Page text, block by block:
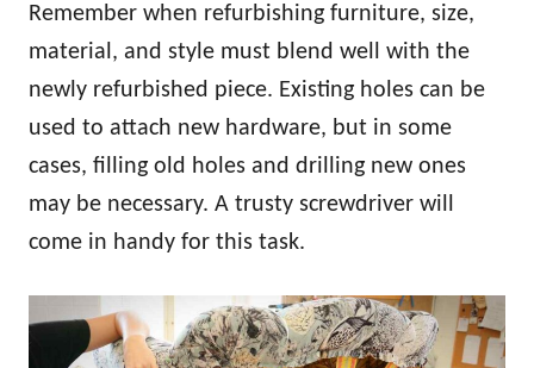
Remember when refurbishing furniture, size,
material, and style must blend well with the
newly refurbished piece. Existing holes can be
used to attach new hardware, but in some
cases, filling old holes and drilling new ones
may be necessary. A trusty screwdriver will
come in handy for this task.